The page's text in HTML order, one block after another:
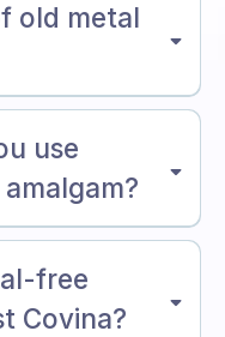
old metal
use
free
Covina?